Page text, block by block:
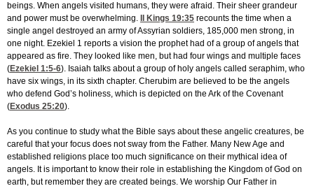
beings. When angels visited humans, they were afraid. Their sheer grandeur
and power must be overwhelming.
II Kings 19:35 recounts the time when a
single angel destroyed an army of Assyrian soldiers, 185,000 men strong, in
one night. Ezekiel 1 reports a vision the prophet had of a group of angels that
appeared as fire. They looked like men, but had four wings and multiple faces
(Ezekiel 1:5-6). Isaiah talks about a group of holy angels called seraphim, who
have six wings, in its sixth chapter. Cherubim are believed to be the angels
who defend God’s holiness, which is depicted on the Ark of the Covenant
(Exodus 25:20).
As you continue to study what the Bible says about these angelic creatures, be
careful that your focus does not sway from the Father. Many New Age and
established religions place too much significance on their mythical idea of
angels. It is important to know their role in establishing the Kingdom of God on
earth, but remember they are created beings. We worship Our Father in